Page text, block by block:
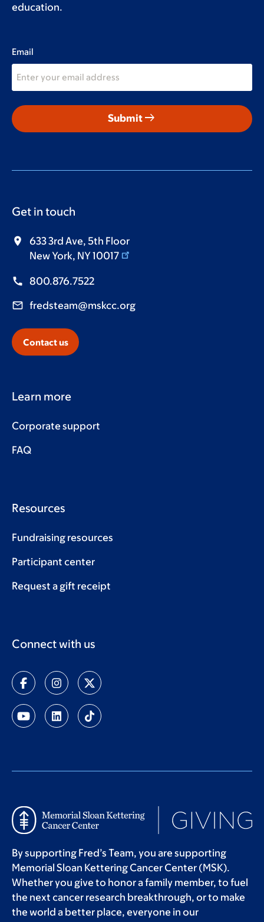
education.
Email
Submitarrow_right_alt
Get in touch
633 3rd Ave, 5th Floor
New York, NY 10017
800.876.7522
fredsteam@mskcc.org
Contact us
Learn more
Corporate support
FAQ
Resources
Fundraising resources
Participant center
Request a gift receipt
Connect with us
By supporting Fred’s Team, you are supporting
Memorial Sloan Kettering Cancer Center (MSK).
Whether you give to honor a family member, to fuel
the next cancer research breakthrough, or to make
the world a better place, everyone in our